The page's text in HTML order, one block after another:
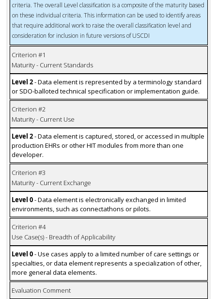
criteria. The overall Level classification is a composite of the maturity based
on these individual criteria. This information can be used to identify areas
that require additional work to raise the overall classification level and
consideration for inclusion in future versions of USCDI
Criterion #1
Maturity - Current Standards
Level 2- Data element is represented by a terminology standard
or SDO-balloted technical specification or implementation guide.
Criterion #2
Maturity - Current Use
Level 2- Data element is captured, stored, or accessed in multiple
production EHRs or other HIT modules from more than one
developer.
Criterion #3
Maturity - Current Exchange
Level 0- Data element is electronically exchanged in limited
environments, such as connectathons or pilots.
Criterion #4
Use Case(s) - Breadth of Applicability
Level 0- Use cases apply to a limited number of care settings or
specialties, or data element represents a specialization of other,
more general data elements.
Evaluation Comment